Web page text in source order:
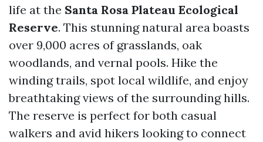
life at the Santa Rosa Plateau Ecological
Reserve. This stunning natural area boasts
over 9,000 acres of grasslands, oak
woodlands, and vernal pools. Hike the
winding trails, spot local wildlife, and enjoy
breathtaking views of the surrounding hills.
The reserve is perfect for both casual
walkers and avid hikers looking to connect